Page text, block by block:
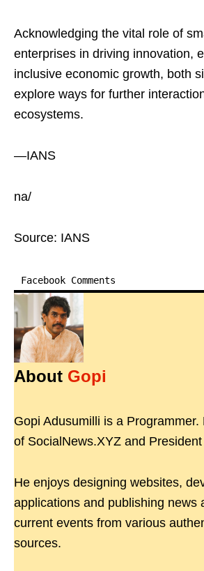
Acknowledging the vital role of
enterprises in driving innovation,
inclusive economic growth, both
explore ways for further
ecosystems.
—IANS
na/
Source: IANS
Facebook Comments
About Gopi
Gopi Adusumilli is a
of SocialNews.XYZ and
He enjoys designing websites,
applications and publishing news
current events from various
sources.